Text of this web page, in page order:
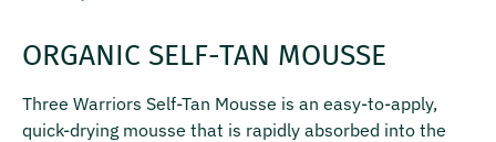
ORGANIC SELF-TAN MOUSSE
Three Warriors Self-Tan Mousse is an easy-to-apply,
quick-drying mousse that is rapidly absorbed into the